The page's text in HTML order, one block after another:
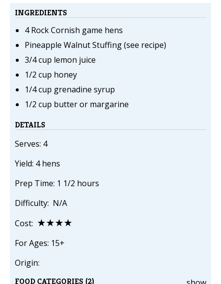
INGREDIENTS
4 Rock Cornish game hens
Pineapple Walnut Stuffing (see recipe)
3/4 cup lemon juice
1/2 cup honey
1/4 cup grenadine syrup
1/2 cup butter or margarine
DETAILS
Serves: 4
Yield: 4 hens
Prep Time: 1 1/2 hours
Difficulty: N/A
Cost: ★★★★
For Ages: 15+
Origin:
FOOD CATEGORIES (2)